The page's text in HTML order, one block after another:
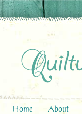
Home About